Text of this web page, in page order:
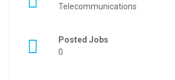
Telecommunications
Posted Jobs
0